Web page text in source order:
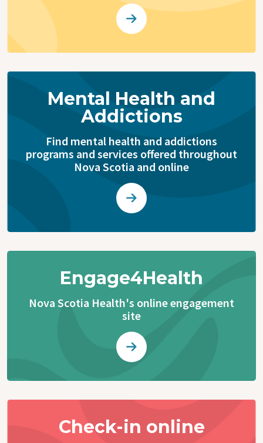
Mental Health and
Addictions
Find mental health and addictions
programs and services offered throughout
Nova Scotia and online
Engage4Health
Nova Scotia Health's online engagement
site
Check-in online